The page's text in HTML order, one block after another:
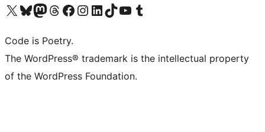
Visit our X (formerly Twitter) account
Visit our Bluesky account
Visit our Mastodon account
Visit our Threads account
Visit our Facebook page
Visit our Instagram account
Visit our LinkedIn account
Visit our TikTok account
Visit our YouTube channel
Visit our Tumblr account
Code is Poetry.
The WordPress® trademark is the intellectual property
of the WordPress Foundation.